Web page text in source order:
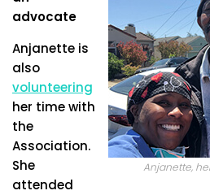
Anjanette,
advocate
Anjanette is
also
volunteering
her time with
the
Association.
She
attended